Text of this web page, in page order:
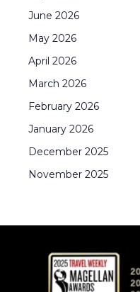
June 2026
May 2026
April 2026
March 2026
February 2026
January 2026
December 2025
November 2025